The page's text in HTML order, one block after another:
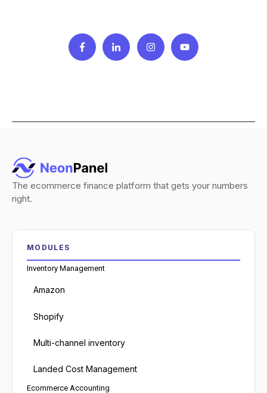
The ecommerce finance platform that gets your numbers
right.
MODULES
Inventory Management
Amazon
Shopify
Multi-channel inventory
Landed Cost Management
Ecommerce Accounting